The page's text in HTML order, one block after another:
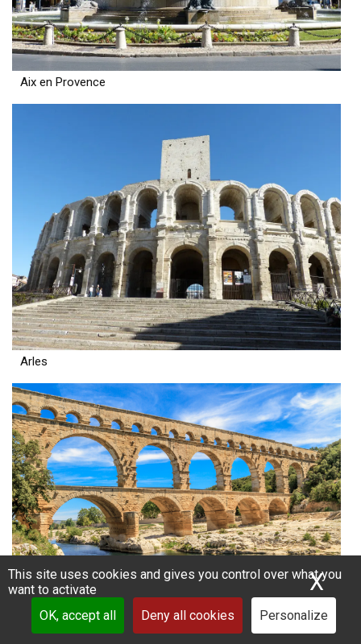
This site uses cookies and gives you control over what you
want to activate
OK, accept all
Deny all cookies Personalize
X
Aix en Provence
Arles
Nimes